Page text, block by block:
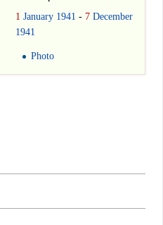
1 January 1941 - 7 December
1941
Photo